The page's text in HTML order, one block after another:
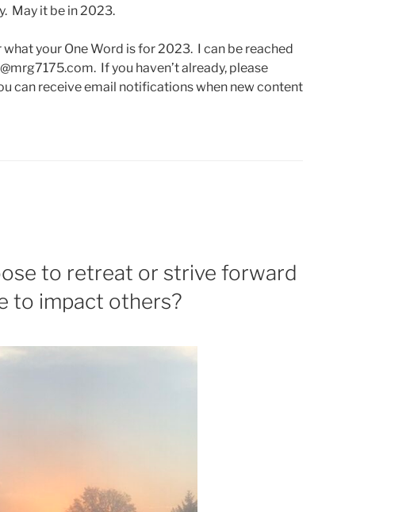
May it be in 2023.
your One Word is for 2023. I can be reached
If you haven’t already, please
can receive email notifications when new content
to retreat or strive forward
to impact others?